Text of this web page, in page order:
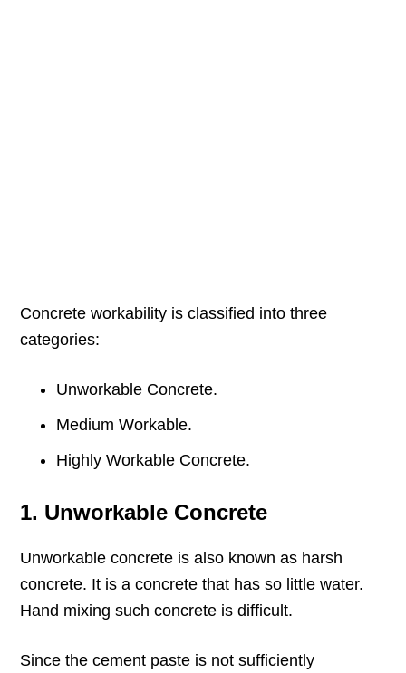
Concrete workability is classified into three
categories:
Unworkable Concrete.
Medium Workable.
Highly Workable Concrete.
1. Unworkable Concrete
Unworkable concrete is also known as harsh
concrete. It is a concrete that has so little water.
Hand mixing such concrete is difficult.
Since the cement paste is not sufficiently